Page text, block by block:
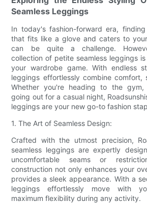
Seamless Leggings
In today's fashion-forward era,
that fits like a glove and caters to
can be quite a challenge.
collection of petite seamless leggings
your wardrobe game. With endless
leggings effortlessly combine comfort,
Whether you're heading to the gym,
going out for a casual night,
leggings are your new go-to fashion
1. The Art of Seamless Design:
Crafted with the utmost precision,
seamless leggings are expertly
uncomfortable seams or
construction not only enhances your
provides a sleek appearance. With a
leggings effortlessly move with
maximum flexibility during any activity.